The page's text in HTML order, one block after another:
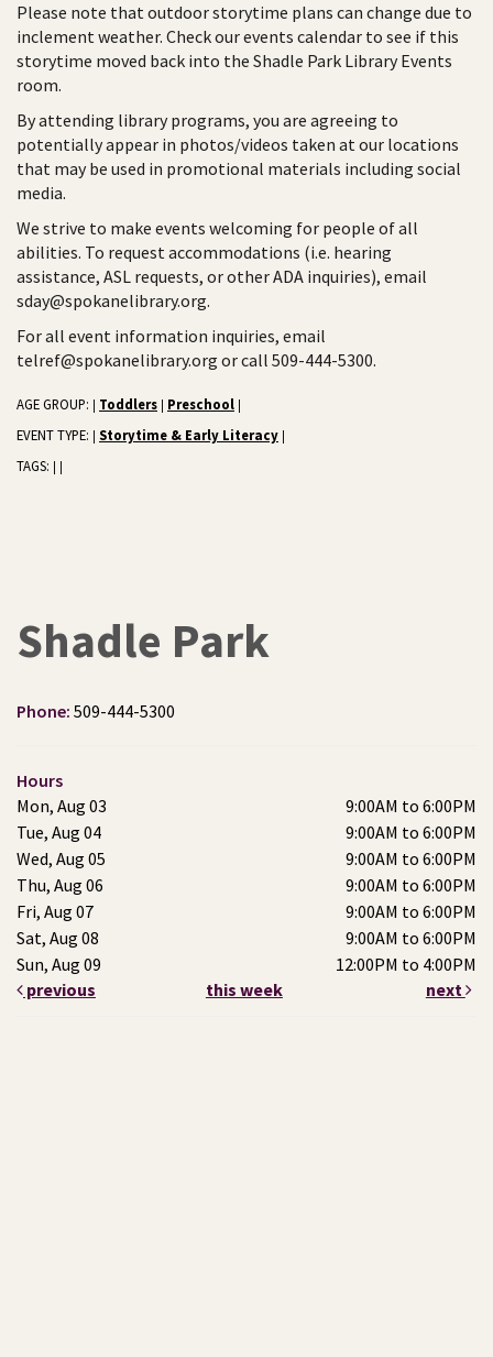
Please note that outdoor storytime plans can change due to
inclement weather. Check our events calendar to see if this
storytime moved back into the Shadle Park Library Events
room.
By attending library programs, you are agreeing to
potentially appear in photos/videos taken at our locations
that may be used in promotional materials including social
media.
We strive to make events welcoming for people of all
abilities. To request accommodations (i.e. hearing
assistance, ASL requests, or other ADA inquiries), email
sday@spokanelibrary.org.
For all event information inquiries, email
telref@spokanelibrary.org or call 509-444-5300.
AGE GROUP: Toddlers Preschool
EVENT TYPE: Storytime & Early Literacy
TAGS:
Shadle Park
Phone: 509-444-5300
Hours
Mon, Aug 03
9:00AM to 6:00PM
Tue, Aug 04
9:00AM to 6:00PM
Wed, Aug 05
9:00AM to 6:00PM
Thu, Aug 06
9:00AM to 6:00PM
Fri, Aug 07
9:00AM to 6:00PM
Sat, Aug 08
9:00AM to 6:00PM
Sun, Aug 09
12:00PM to 4:00PM
previous
this week next